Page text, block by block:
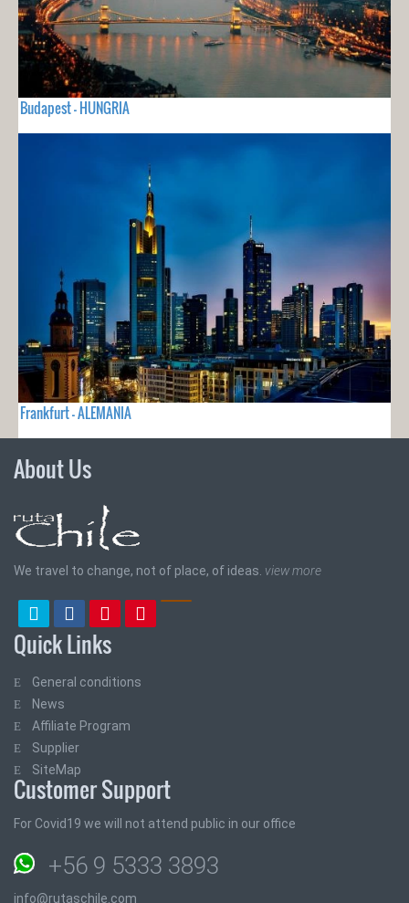
Budapest - HUNGRIA
Frankfurt - ALEMANIA
About Us
We travel to change, not of place, of ideas. view more
Quick Links
General conditions
News
Affiliate Program
Supplier
SiteMap
Customer Support
For Covid19 we will not attend public in our office
+56 9 5333 3893
info@rutaschile.com